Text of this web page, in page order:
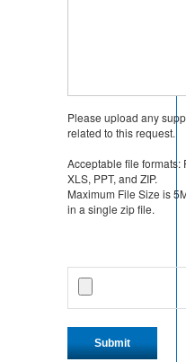
Please upload any
related to this request.
Acceptable file formats:
XLS, PPT, and ZIP.
Maximum File Size is
in a single zip file.
Submit